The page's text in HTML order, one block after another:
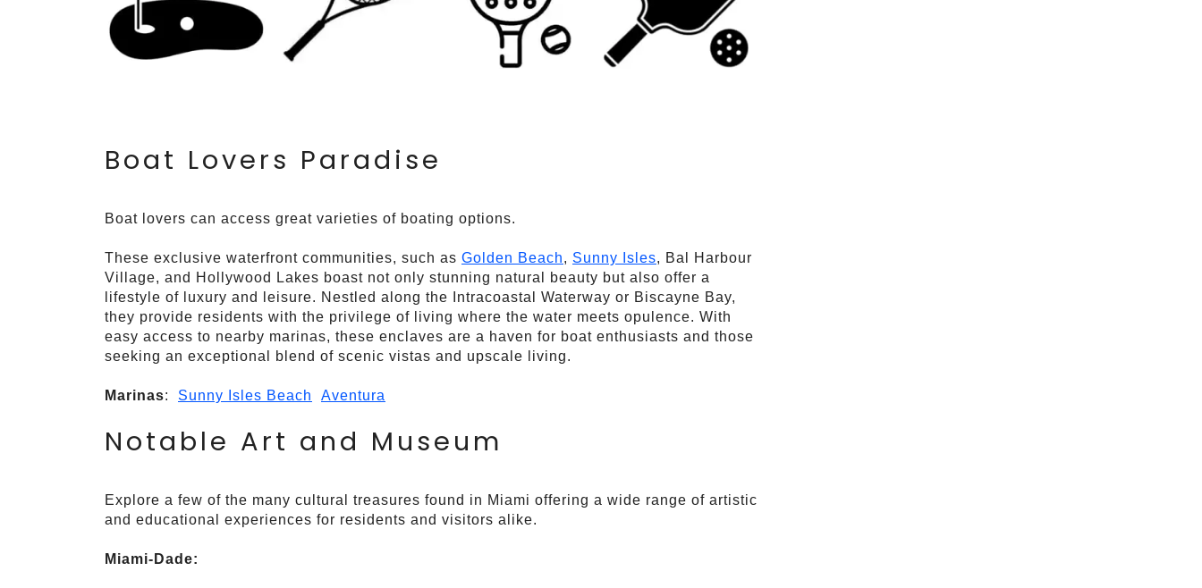
Boat Lovers Paradise
Boat lovers can access great varieties of boating options.
These exclusive waterfront communities, such as Golden Beach, Sunny Isles, Bal Harbour
Village, and Hollywood Lakes boast not only stunning natural beauty but also offer a
lifestyle of luxury and leisure. Nestled along the Intracoastal Waterway or Biscayne Bay,
they provide residents with the privilege of living where the water meets opulence. With
easy access to nearby marinas, these enclaves are a haven for boat enthusiasts and those
seeking an exceptional blend of scenic vistas and upscale living.
Marinas: Sunny Isles Beach Aventura
Notable Art and Museum
Explore a few of the many cultural treasures found in Miami offering a wide range of artistic
and educational experiences for residents and visitors alike.
Miami-Dade: